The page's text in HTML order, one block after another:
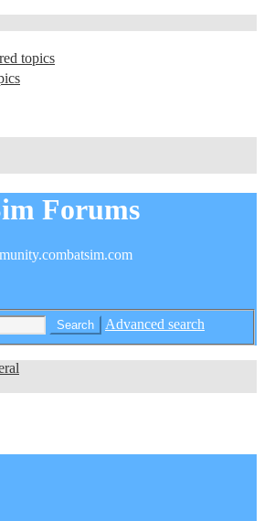
topics
Forums
Search Advanced search